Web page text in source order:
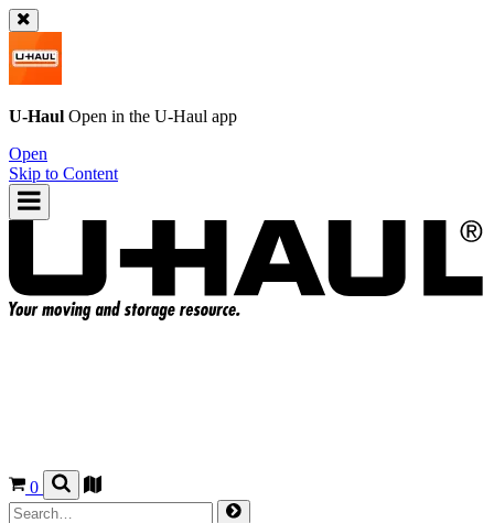
U-Haul Open in the U-Haul app
Open
Skip to Content
0